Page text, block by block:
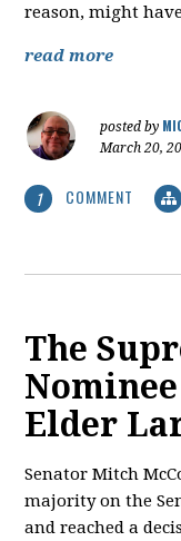
reason, might
read more
posted by
March 20,
1 COMMENT
The
Elder
Senator Mitch
majority on the
and reached a